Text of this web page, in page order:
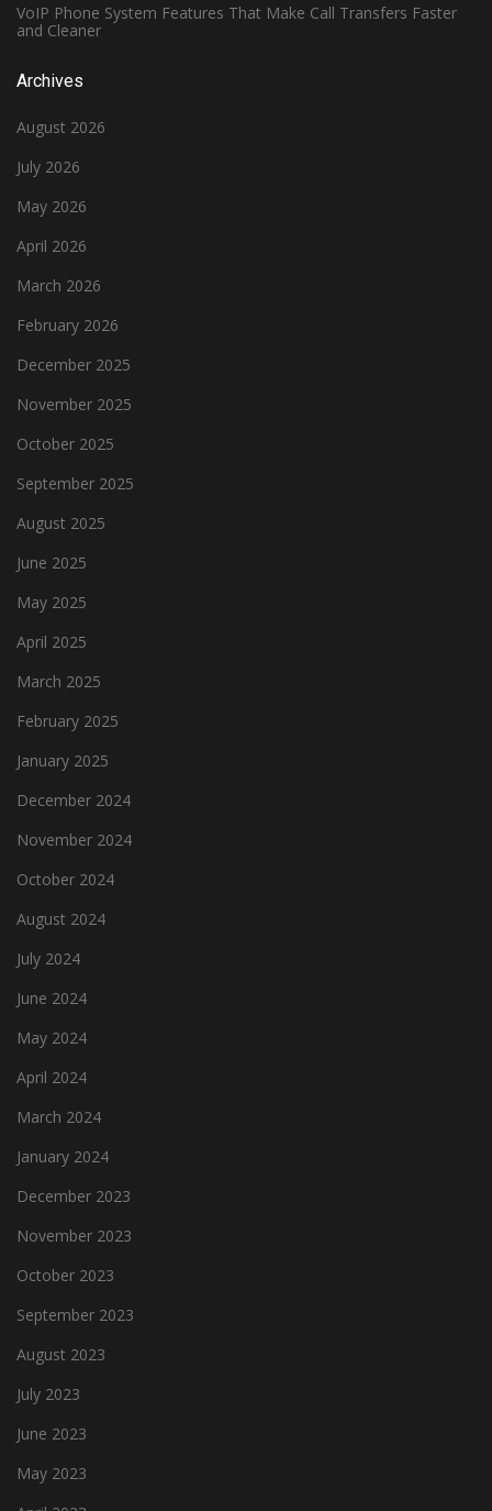
VoIP Phone System Features That Make Call Transfers Faster
and Cleaner
Archives
August 2026
July 2026
May 2026
April 2026
March 2026
February 2026
December 2025
November 2025
October 2025
September 2025
August 2025
June 2025
May 2025
April 2025
March 2025
February 2025
January 2025
December 2024
November 2024
October 2024
August 2024
July 2024
June 2024
May 2024
April 2024
March 2024
January 2024
December 2023
November 2023
October 2023
September 2023
August 2023
July 2023
June 2023
May 2023